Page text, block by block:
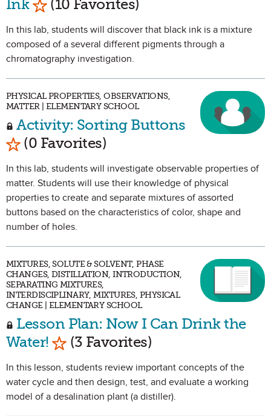
Ink (10 Favorites)
In this lab, students will discover that black ink is a mixture
composed of a several different pigments through a
chromatography investigation.
PHYSICAL PROPERTIES, OBSERVATIONS,
MATTER | ELEMENTARY SCHOOL
Activity: Sorting Buttons
Mark as Favorite
(0 Favorites)
In this lab, students will investigate observable properties of
matter. Students will use their knowledge of physical
properties to create and separate mixtures of assorted
buttons based on the characteristics of color, shape and
number of holes.
MIXTURES, SOLUTE & SOLVENT, PHASE
CHANGES, DISTILLATION, INTRODUCTION,
SEPARATING MIXTURES,
INTERDISCIPLINARY, MIXTURES, PHYSICAL
CHANGE | ELEMENTARY SCHOOL
Lesson Plan: Now I Can Drink the
Water! Mark as Favorite
(3 Favorites)
In this lesson, students review important concepts of the
water cycle and then design, test, and evaluate a working
model of a desalination plant (a distiller).